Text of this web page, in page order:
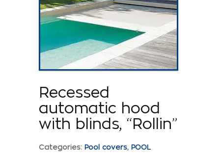
Recessed
automatic hood
with blinds, “Rollin”
Categories: Pool covers POOL